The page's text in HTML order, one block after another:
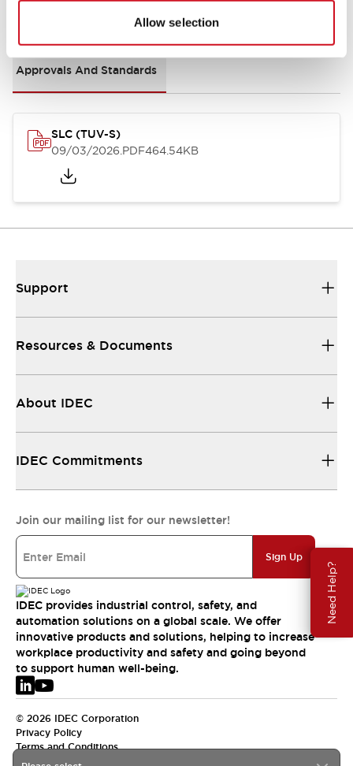
Allow selection
Need Help?
Documents and Files
Approvals And Standards
SLC (TUV-S)
09/03/2026.PDF464.54KB
Support
Resources & Documents
About IDEC
IDEC Commitments
Join our mailing list for our newsletter!
Sign Up
IDEC provides industrial control, safety, and
automation solutions on a global scale. We offer
innovative products and solutions, helping to increase
workplace productivity and safety and going beyond
to support human well-being.
© 2026 IDEC Corporation
Privacy Policy
Terms and Conditions